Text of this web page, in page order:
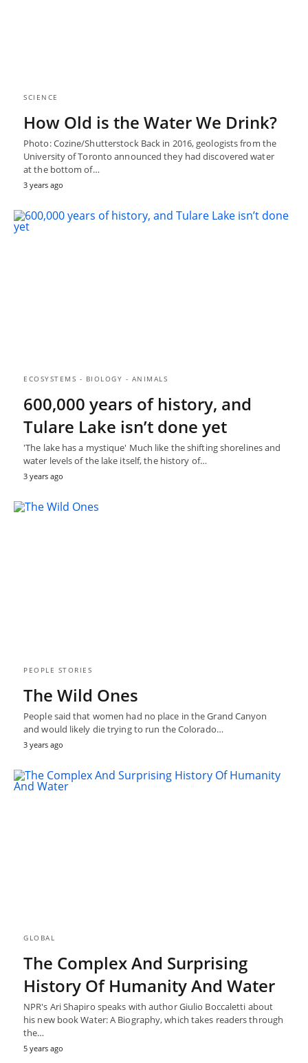
SCIENCE
How Old is the Water We Drink?
Photo: Cozine/Shutterstock Back in 2016, geologists from the
University of Toronto announced they had discovered water
at the bottom of…
3 years ago
ECOSYSTEMS - BIOLOGY - ANIMALS
600,000 years of history, and
Tulare Lake isn’t done yet
'The lake has a mystique' Much like the shifting shorelines and
water levels of the lake itself, the history of…
3 years ago
PEOPLE STORIES
The Wild Ones
People said that women had no place in the Grand Canyon
and would likely die trying to run the Colorado…
3 years ago
GLOBAL
The Complex And Surprising
History Of Humanity And Water
NPR's Ari Shapiro speaks with author Giulio Boccaletti about
his new book Water: A Biography, which takes readers through
the…
5 years ago